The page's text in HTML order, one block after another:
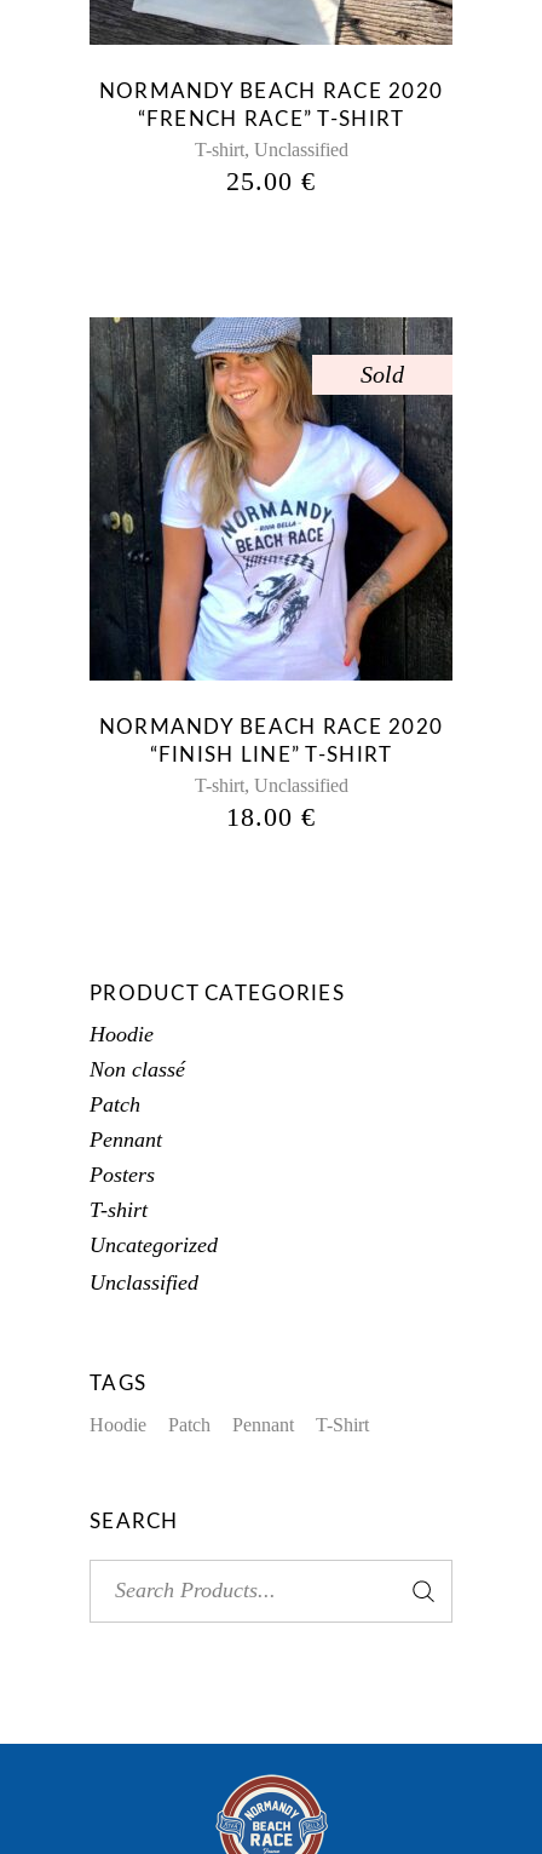
NORMANDY BEACH RACE 2020
“FRENCH RACE” T-SHIRT
T-shirt, Unclassified
25.00€
Sold
NORMANDY BEACH RACE 2020
“FINISH LINE” T-SHIRT
T-shirt, Unclassified
18.00€
PRODUCT CATEGORIES
Hoodie
Non classé
Patch
Pennant
Posters
T-shirt
Uncategorized
Unclassified
TAGS
Hoodie
Patch Pennant T-Shirt
SEARCH
for: